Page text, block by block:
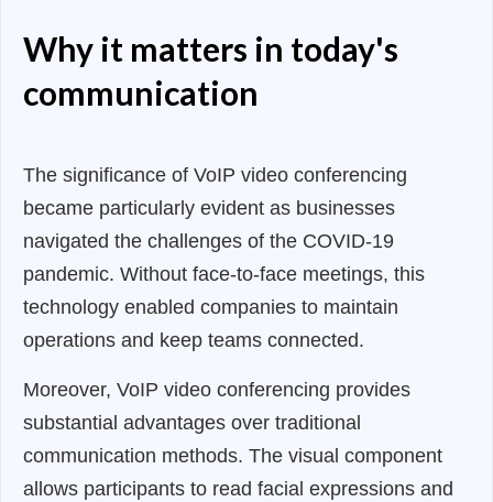
Why it matters in today's
communication
The significance of VoIP video conferencing
became particularly evident as businesses
navigated the challenges of the COVID-19
pandemic. Without face-to-face meetings, this
technology enabled companies to maintain
operations and keep teams connected.
Moreover, VoIP video conferencing provides
substantial advantages over traditional
communication methods. The visual component
allows participants to read facial expressions and